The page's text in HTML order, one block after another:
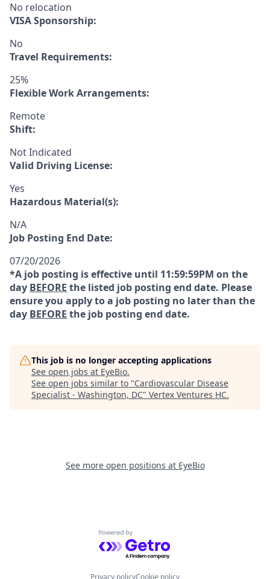
No relocation
VISA Sponsorship:
No
Travel Requirements:
25%
Flexible Work Arrangements:
Remote
Shift:
Not Indicated
Valid Driving License:
Yes
Hazardous Material(s):
N/A
Job Posting End Date:
07/20/2026
*A job posting is effective until 11:59:59PM on the
day BEFORE the listed job posting end date. Please
ensure you apply to a job posting no later than the
day BEFORE the job posting end date.
This job is no longer accepting applications
See open jobs at EyeBio.
See open jobs similar to "Cardiovascular Disease
Specialist - Washington, DC" Vertex Ventures HC.
See more open positions at EyeBio
Powered by Getro.com
Privacy policyCookie policy